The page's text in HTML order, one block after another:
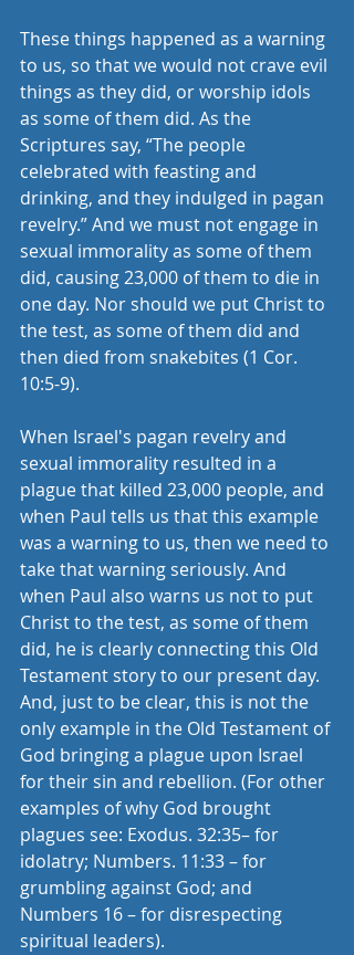
These things happened as a warning
to us, so that we would not crave evil
things as they did, or worship idols
as some of them did. As the
Scriptures say, “The people
celebrated with feasting and
drinking, and they indulged in pagan
revelry.” And we must not engage in
sexual immorality as some of them
did, causing 23,000 of them to die in
one day. Nor should we put Christ to
the test, as some of them did and
then died from snakebites (1 Cor.
10:5-9).
When Israel's pagan revelry and
sexual immorality resulted in a
plague that killed 23,000 people, and
when Paul tells us that this example
was a warning to us, then we need to
take that warning seriously. And
when Paul also warns us not to put
Christ to the test, as some of them
did, he is clearly connecting this Old
Testament story to our present day.
And, just to be clear, this is not the
only example in the Old Testament of
God bringing a plague upon Israel
for their sin and rebellion. (For other
examples of why God brought
plagues see: Exodus. 32:35– for
idolatry; Numbers. 11:33 – for
grumbling against God; and
Numbers 16 – for disrespecting
spiritual leaders).